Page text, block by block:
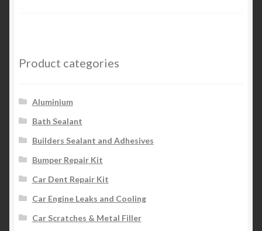
Product categories
Aluminium
Bath Sealant
Builders Sealant and Adhesives
Bumper Repair Kit
Car Dent Repair Kit
Car Engine Leaks and Cooling
Car Scratches & Metal Filler